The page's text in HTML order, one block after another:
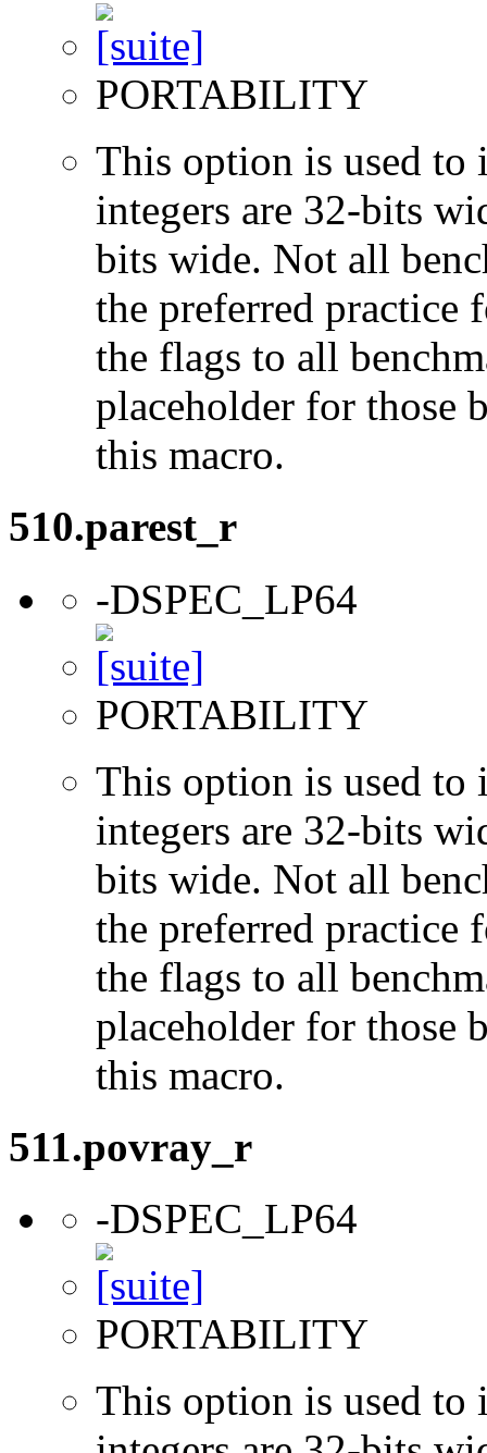
PORTABILITY
This option is used to
integers are 32-bits
bits wide. Not all
the preferred practice
the flags to all
placeholder for those
this macro.
510.parest_r
-DSPEC_LP64
PORTABILITY
This option is used to
integers are 32-bits
bits wide. Not all
the preferred practice
the flags to all
placeholder for those
this macro.
511.povray_r
-DSPEC_LP64
PORTABILITY
This option is used to